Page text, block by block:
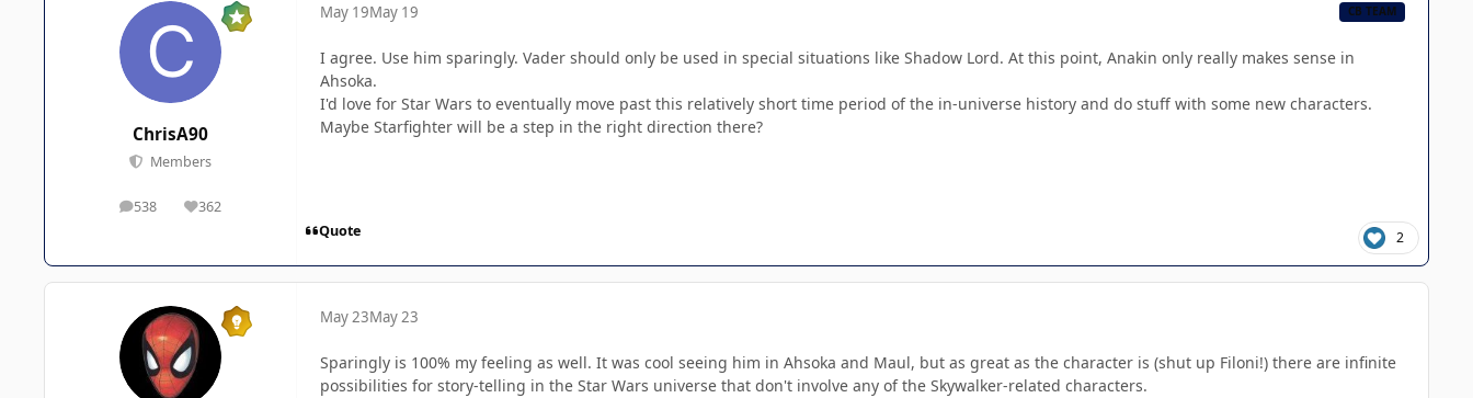
ChrisA90
Members
538
posts 362
Reputation
May 19May 19 CB TEAM
I agree. Use him sparingly. Vader should only be used in special situations like Shadow Lord. At this point, Anakin only really makes sense in
Ahsoka.
I'd love for Star Wars to eventually move past this relatively short time period of the in-universe history and do stuff with some new characters.
Maybe Starfighter will be a step in the right direction there?
Quote 2
May 23May 23
Sparingly is 100% my feeling as well. It was cool seeing him in Ahsoka and Maul, but as great as the character is (shut up Filoni!) there are infinite
possibilities for story-telling in the Star Wars universe that don't involve any of the Skywalker-related characters.